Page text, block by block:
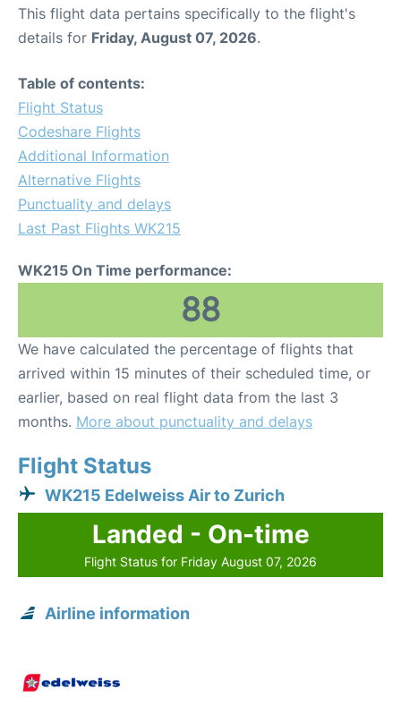
This flight data pertains specifically to the flight's
details for Friday, August 07, 2026.
Table of contents:
Flight Status
Codeshare Flights
Additional Information
Alternative Flights
Punctuality and delays
Last Past Flights WK215
WK215 On Time performance:
88
We have calculated the percentage of flights that
arrived within 15 minutes of their scheduled time, or
earlier, based on real flight data from the last 3
months. More about punctuality and delays
Flight Status
WK215 Edelweiss Air to Zurich
Landed - On-time
Flight Status for Friday August 07, 2026
Airline information